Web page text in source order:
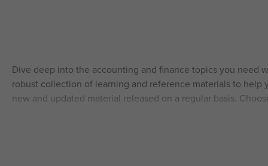
Dive deep into the accounting and finance topics you need
robust collection of learning and reference materials to
new and updated material released on a regular basis.
Explore